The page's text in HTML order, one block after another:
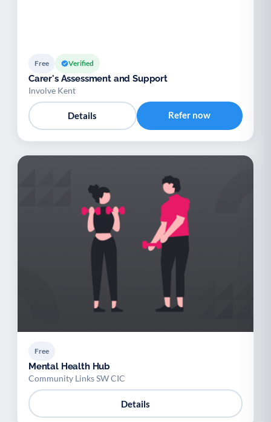
Free Verified
Carer's Assessment and Support
Involve Kent
Details Refer now
Free
Mental Health Hub
Community Links SW CIC
Details